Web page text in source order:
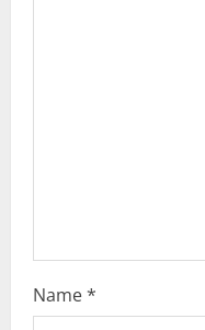
g
Name*